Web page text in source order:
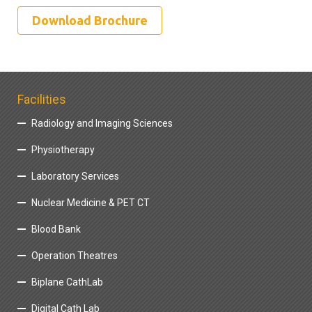
Download Brochure
Facilities
Radiology and Imaging Sciences
Physiotherapy
Laboratory Services
Nuclear Medicine & PET CT
Blood Bank
Operation Theatres
Biplane CathLab
Digital Cath Lab